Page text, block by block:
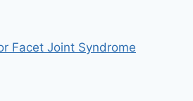
Facet Joint Syndrome